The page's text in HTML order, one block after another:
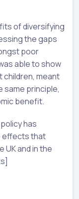
of diversifying
the gaps
poor
able to show
children, meant
principle,
benefit.
has
effects that
UK and in the